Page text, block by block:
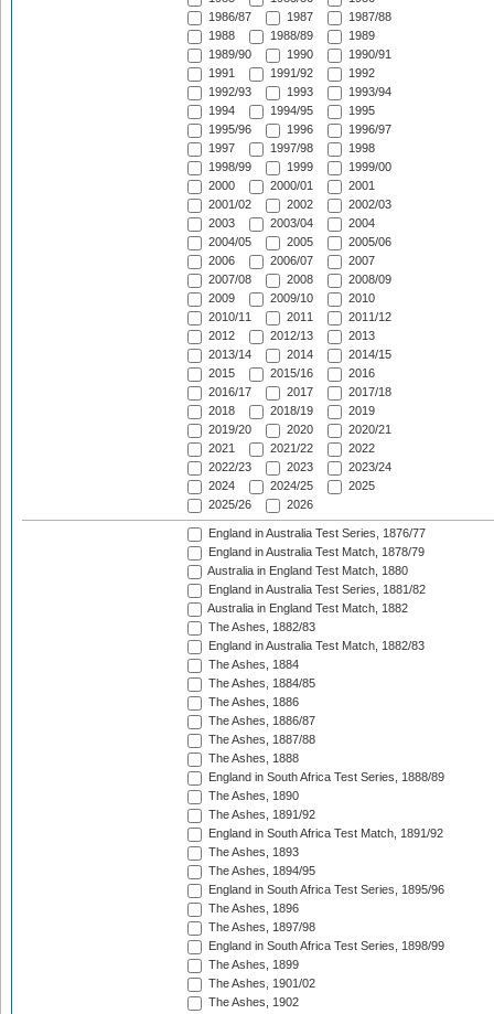
1986/87
1987
1987/88
1988
1988/89
1989
1989/90
1990
1990/91
1991
1991/92
1992
1992/93
1993
1993/94
1994
1994/95
1995
1995/96
1996
1996/97
1997
1997/98
1998
1998/99
1999
1999/00
2000
2000/01
2001
2001/02
2002
2002/03
2003
2003/04
2004
2004/05
2005
2005/06
2006
2006/07
2007
2007/08
2008
2008/09
2009
2009/10
2010
2010/11
2011
2011/12
2012
2012/13
2013
2013/14
2014
2014/15
2015
2015/16
2016
2016/17
2017
2017/18
2018
2018/19
2019
2019/20
2020
2020/21
2021
2021/22
2022
2022/23
2023
2023/24
2024
2024/25
2025
2025/26
2026
England in Australia Test Series, 1876/77
England in Australia Test Match, 1878/79
Australia in England Test Match, 1880
England in Australia Test Series, 1881/82
Australia in England Test Match, 1882
The Ashes, 1882/83
England in Australia Test Match, 1882/83
The Ashes, 1884
The Ashes, 1884/85
The Ashes, 1886
The Ashes, 1886/87
The Ashes, 1887/88
The Ashes, 1888
England in South Africa Test Series, 1888/89
The Ashes, 1890
The Ashes, 1891/92
England in South Africa Test Match, 1891/92
The Ashes, 1893
The Ashes, 1894/95
England in South Africa Test Series, 1895/96
The Ashes, 1896
The Ashes, 1897/98
England in South Africa Test Series, 1898/99
The Ashes, 1899
The Ashes, 1901/02
The Ashes, 1902